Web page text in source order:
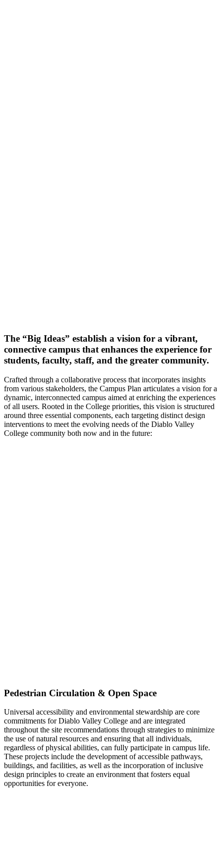
The “Big Ideas” establish a vision for a vibrant,
connective campus that enhances the experience for
students, faculty, staff, and the greater community.
Crafted through a collaborative process that incorporates insights
from various stakeholders, the Campus Plan articulates a vision for a
dynamic, interconnected campus aimed at enriching the experiences
of all users. Rooted in the College priorities, this vision is structured
around three essential components, each targeting distinct design
interventions to meet the evolving needs of the Diablo Valley
College community both now and in the future:
Pedestrian Circulation & Open Space
Universal accessibility and environmental stewardship are core
commitments for Diablo Valley College and are integrated
throughout the site recommendations through strategies to minimize
the use of natural resources and ensuring that all individuals,
regardless of physical abilities, can fully participate in campus life.
These projects include the development of accessible pathways,
buildings, and facilities, as well as the incorporation of inclusive
design principles to create an environment that fosters equal
opportunities for everyone.